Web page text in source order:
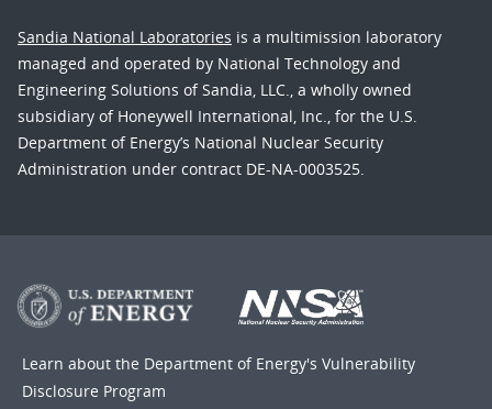
Sandia National Laboratories is a multimission laboratory
managed and operated by National Technology and
Engineering Solutions of Sandia, LLC., a wholly owned
subsidiary of Honeywell International, Inc., for the U.S.
Department of Energy’s National Nuclear Security
Administration under contract DE-NA-0003525.
Learn about the Department of Energy's Vulnerability
Disclosure Program